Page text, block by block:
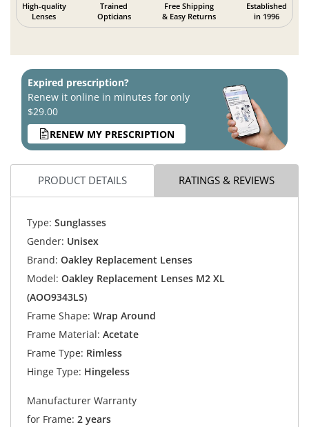
High-quality
Lenses
Trained
Opticians
Free Shipping
& Easy Returns
Established
in 1996
Expired prescription?
Renew it online in minutes for only
$29.00
RENEW MY PRESCRIPTION
PRODUCT DETAILS RATINGS & REVIEWS
Type: Sunglasses
Gender: Unisex
Brand: Oakley Replacement Lenses
Model: Oakley Replacement Lenses M2 XL
(AOO9343LS)
Frame Shape: Wrap Around
Frame Material: Acetate
Frame Type: Rimless
Hinge Type: Hingeless
Manufacturer Warranty
for Frame: 2 years